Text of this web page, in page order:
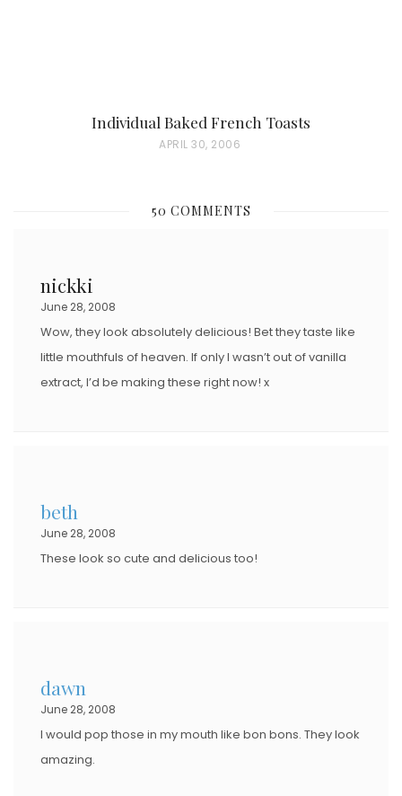
Individual Baked French Toasts
P
T
APRIL 30, 2006
50 COMMENTS
nickki
June 28, 2008
Wow, they look absolutely delicious! Bet they taste like
little mouthfuls of heaven. If only I wasn’t out of vanilla
extract, I’d be making these right now! x
beth
June 28, 2008
These look so cute and delicious too!
dawn
June 28, 2008
I would pop those in my mouth like bon bons. They look
amazing.